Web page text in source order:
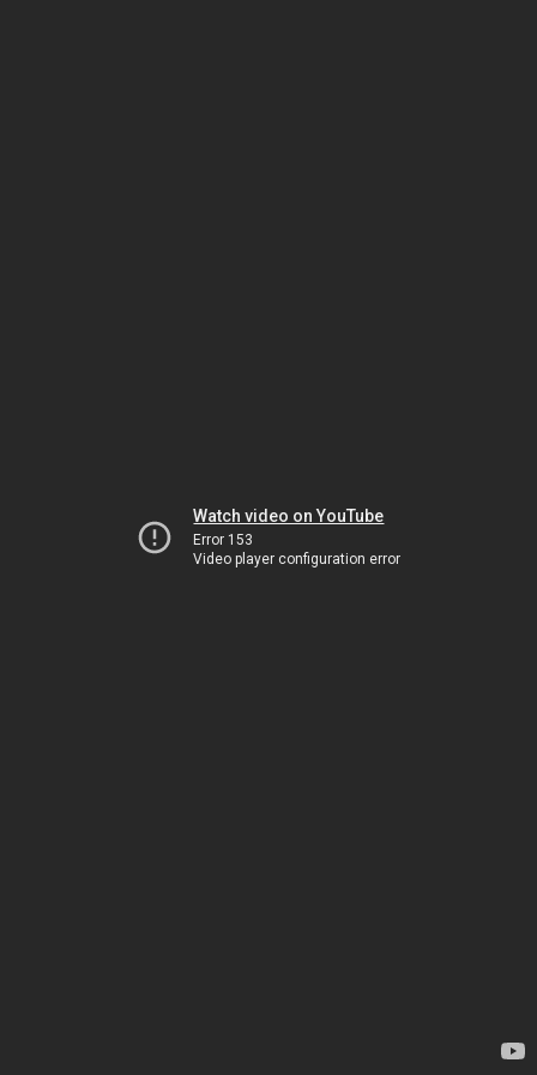
Watch video on YouTube
Error 153
Video player configuration error